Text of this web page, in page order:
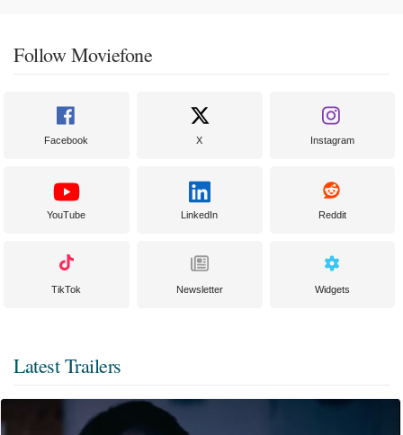
Follow Moviefone
Facebook X Instagram
YouTube LinkedIn Reddit
TikTok Newsletter Widgets
Latest Trailers